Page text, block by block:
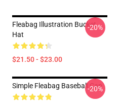
Fleabag Illustration Bucket
Hat
$21.50 - $23.00
-20%
Simple Fleabag Baseball Cap
-20%